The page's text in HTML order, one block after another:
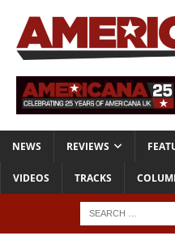
NEWS REVIEWS
VIDEOS TRACKS